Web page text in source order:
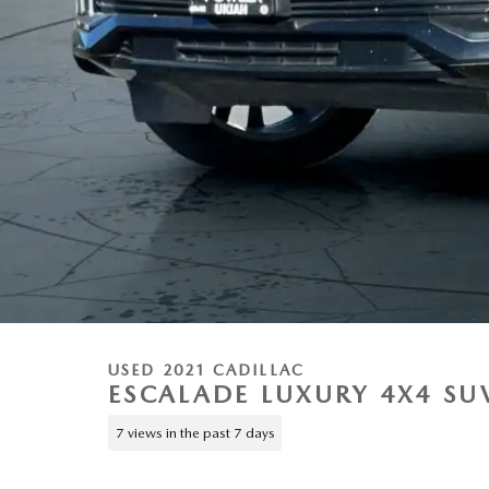
USED 2021 CADILLAC
ESCALADE LUXURY 4X4
7 views in the past 7 days